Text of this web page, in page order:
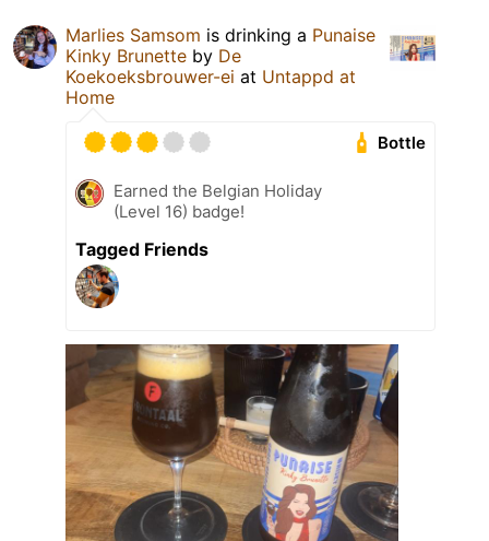
Marlies Samsom is drinking a Punaise
Kinky Brunette by De
Koekoeksbrouwer-ei at Untappd at
Home
Bottle
Earned the Belgian Holiday
(Level 16) badge!
Tagged Friends